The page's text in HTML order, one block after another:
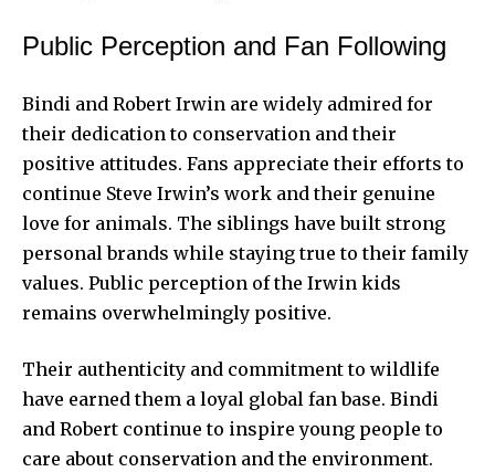
Public Perception and Fan Following
Bindi and Robert Irwin are widely admired for
their dedication to conservation and their
positive attitudes. Fans appreciate their efforts to
continue Steve Irwin’s work and their genuine
love for animals. The siblings have built strong
personal brands while staying true to their family
values. Public perception of the Irwin kids
remains overwhelmingly positive.
Their authenticity and commitment to wildlife
have earned them a loyal global fan base. Bindi
and Robert continue to inspire young people to
care about conservation and the environment.